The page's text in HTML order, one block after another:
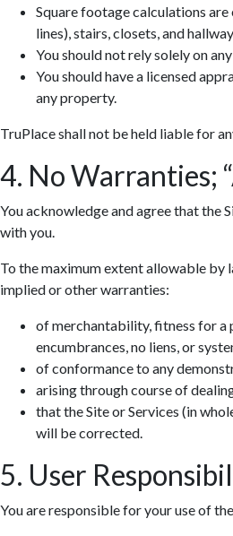
Square footage calculations
lines), stairs, closets, and
You should not rely solely on
You should have a licensed
any property.
TruPlace shall not be held liable for
4. No Warranties;
You acknowledge and agree that the
with you.
To the maximum extent allowable by
implied or other warranties:
of merchantability, fitness for a
encumbrances, no liens, or
of conformance to any
arising through course of
that the Site or Services (in
will be corrected.
5. User
You are responsible for your use of